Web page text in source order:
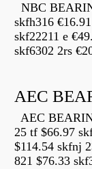
NBC
skfh316
skf22211 e
skf6302 2rs
AEC
AEC
25 tf $66.97
$114.54 skfnj
821 $76.33